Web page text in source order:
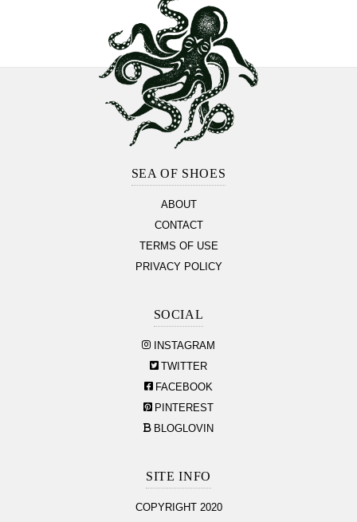
SEA OF SHOES
ABOUT
CONTACT
TERMS OF USE
PRIVACY POLICY
SOCIAL
INSTAGRAM
TWITTER
FACEBOOK
PINTEREST
BLOGLOVIN
SITE INFO
COPYRIGHT 2020